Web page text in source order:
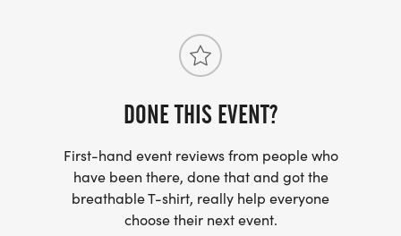
DONE THIS EVENT?
First-hand event reviews from people who
have been there, done that and got the
breathable T-shirt, really help everyone
choose their next event.